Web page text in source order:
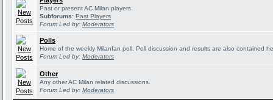
Past or present AC Milan players.
Subforums: Past Players
Forum Led by: Moderators
Polls
Home of the weekly Milanfan poll. Poll discussion and results are also contained
Forum Led by: Moderators
Other
Any other AC Milan related discussions.
Forum Led by: Moderators